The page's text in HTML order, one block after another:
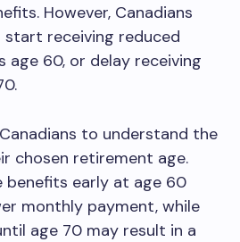
However, Canadians
receiving reduced
age 60, or delay receiving
to understand the
chosen retirement age.
early at age 60
monthly payment, while
age 70 may result in a